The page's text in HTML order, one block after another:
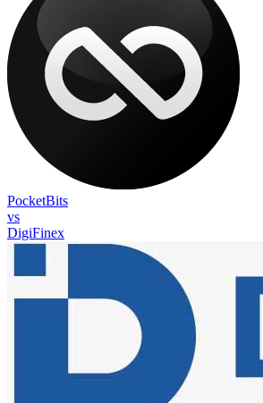
PocketBits
vs
DigiFinex